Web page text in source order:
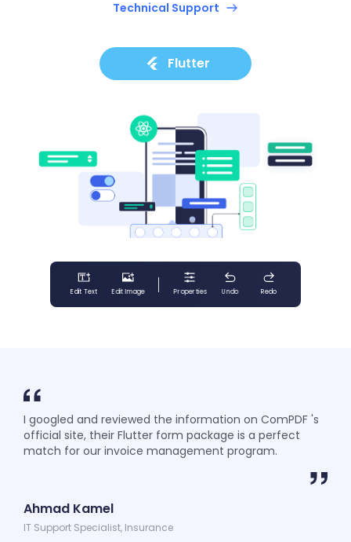
Technical Support
Flutter
Edit Text Edit Image Properties Undo Redo
I googled and reviewed the information on ComPDF 's
official site, their Flutter form package is a perfect
match for our invoice management program.
Ahmad Kamel
IT Support Specialist, Insurance